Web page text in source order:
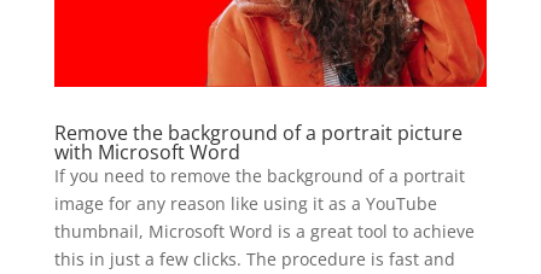
Remove the background of a portrait picture
with Microsoft Word
If you need to remove the background of a portrait
image for any reason like using it as a YouTube
thumbnail, Microsoft Word is a great tool to achieve
this in just a few clicks. The procedure is fast and